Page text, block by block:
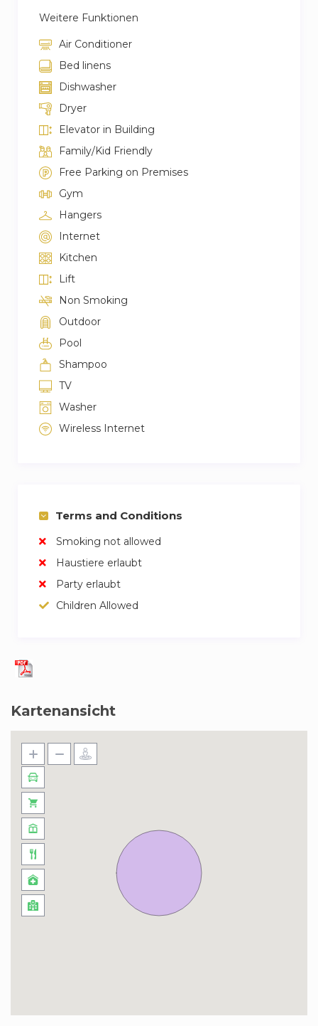
Weitere Funktionen
Air Conditioner
Bed linens
Dishwasher
Dryer
Elevator in Building
Family/Kid Friendly
Free Parking on Premises
Gym
Hangers
Internet
Kitchen
Lift
Non Smoking
Outdoor
Pool
Shampoo
TV
Washer
Wireless Internet
Terms and Conditions
Smoking not allowed
Haustiere erlaubt
Party erlaubt
Children Allowed
Kartenansicht